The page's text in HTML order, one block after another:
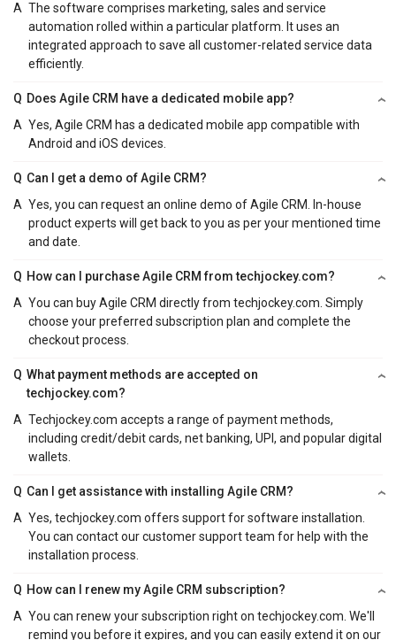
A The software comprises marketing, sales and service
automation rolled within a particular platform. It uses an
integrated approach to save all customer-related service data
efficiently.
Q Does Agile CRM have a dedicated mobile app?
A Yes, Agile CRM has a dedicated mobile app compatible with
Android and iOS devices.
Q Can I get a demo of Agile CRM?
A Yes, you can request an online demo of Agile CRM. In-house
product experts will get back to you as per your mentioned time
and date.
Q How can I purchase Agile CRM from techjockey.com?
A You can buy Agile CRM directly from techjockey.com. Simply
choose your preferred subscription plan and complete the
checkout process.
Q What payment methods are accepted on
techjockey.com?
A Techjockey.com accepts a range of payment methods,
including credit/debit cards, net banking, UPI, and popular digital
wallets.
Q Can I get assistance with installing Agile CRM?
A Yes, techjockey.com offers support for software installation.
You can contact our customer support team for help with the
installation process.
Q How can I renew my Agile CRM subscription?
A You can renew your subscription right on techjockey.com. We'll
remind you before it expires, and you can easily extend it on our